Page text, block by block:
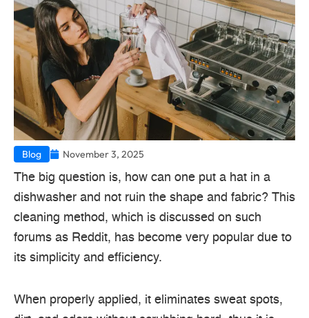
Blog
November 3, 2025
The big question is, how can one put a hat in a
dishwasher and not ruin the shape and fabric? This
cleaning method, which is discussed on such
forums as Reddit, has become very popular due to
its simplicity and efficiency.
When properly applied, it eliminates sweat spots,